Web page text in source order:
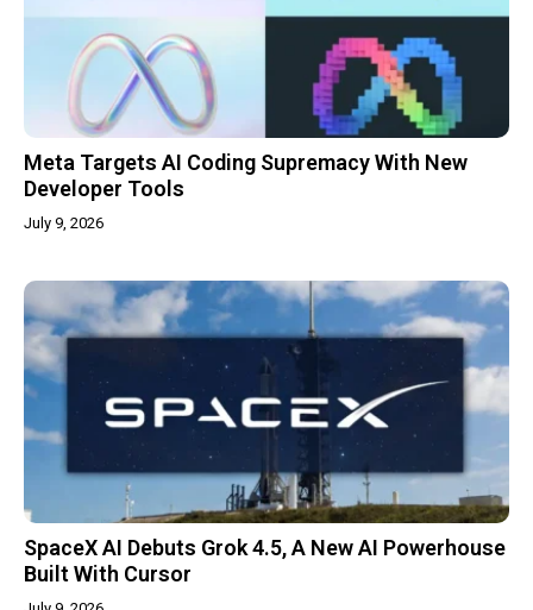
Meta Targets AI Coding Supremacy With New
Developer Tools
July 9, 2026
SpaceX AI Debuts Grok 4.5, A New AI Powerhouse
Built With Cursor